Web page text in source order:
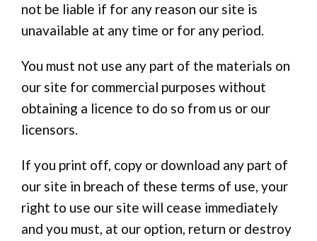
not be liable if for any reason our site is
unavailable at any time or for any period.
You must not use any part of the materials on
our site for commercial purposes without
obtaining a licence to do so from us or our
licensors.
If you print off, copy or download any part of
our site in breach of these terms of use, your
right to use our site will cease immediately
and you must, at our option, return or destroy